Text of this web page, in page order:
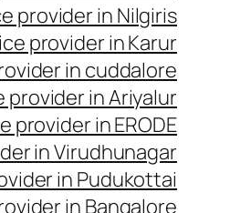
provider in Nilgiris
provider in Karur
in cuddalore
provider in Ariyalur
provider in ERODE
in Virudhunagar
in Pudukottai
in Bangalore